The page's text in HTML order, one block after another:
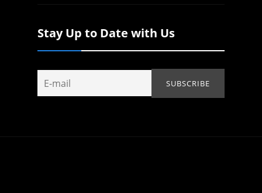
Stay Up to Date with Us